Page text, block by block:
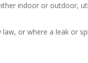
indoor or outdoor,
or where a leak or